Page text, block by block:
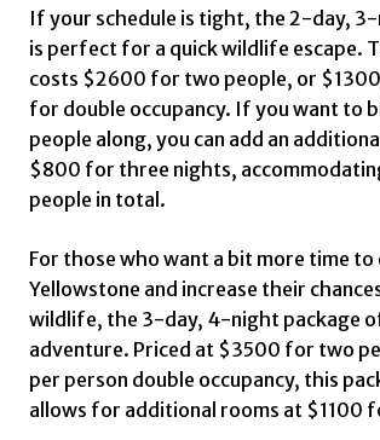
If your schedule is tight, the 2-day,
is perfect for a quick wildlife escape.
costs $2600 for two people, or
for double occupancy. If you want to
people along, you can add an
$800 for three nights,
people in total.
For those who want a bit more time to
Yellowstone and increase their
wildlife, the 3-day, 4-night package
adventure. Priced at $3500 for two
per person double occupancy, this
allows for additional rooms at $1100